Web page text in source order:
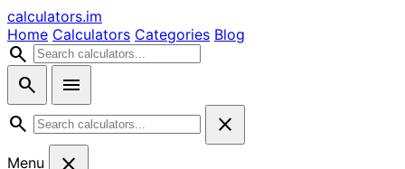
calculators.im
Home Calculators Categories Blog
search
search
menu
search
close
Menu